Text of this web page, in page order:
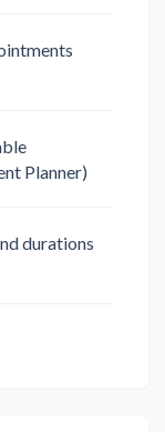
Planner)
durations